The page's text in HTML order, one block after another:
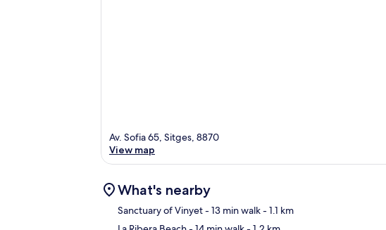
Av. Sofia 65, Sitges, 8870
View map
What's nearby
Sanctuary of Vinyet- 13 min walk- 1.1 km